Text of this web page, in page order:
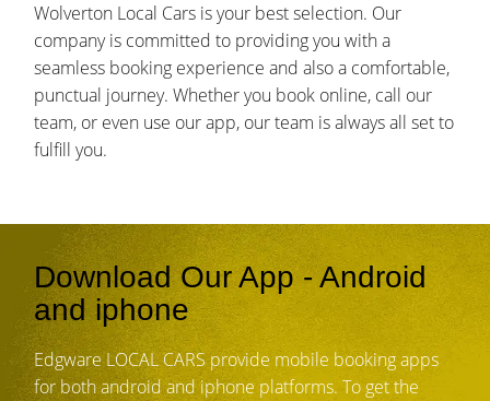
Wolverton Local Cars is your best selection. Our
company is committed to providing you with a
seamless booking experience and also a comfortable,
punctual journey. Whether you book online, call our
team, or even use our app, our team is always all set to
fulfill you.
Download Our App - Android
and iphone
Edgware LOCAL CARS provide mobile booking apps
for both android and iphone platforms. To get the